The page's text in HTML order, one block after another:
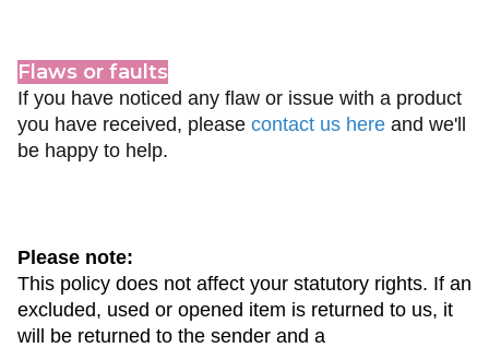
Flaws or faults
If you have noticed any flaw or issue with a product
you have received, please contact us here and we'll
be happy to help.
Please note:
This policy does not affect your statutory rights. If an
excluded, used or opened item is returned to us, it
will be returned to the sender and a